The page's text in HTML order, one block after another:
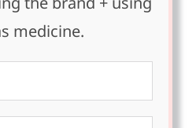
medicine.